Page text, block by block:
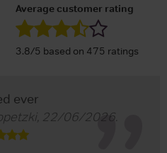
Average customer rating
3.8/5 based on 475 ratings
ever
, 22/06/2026.